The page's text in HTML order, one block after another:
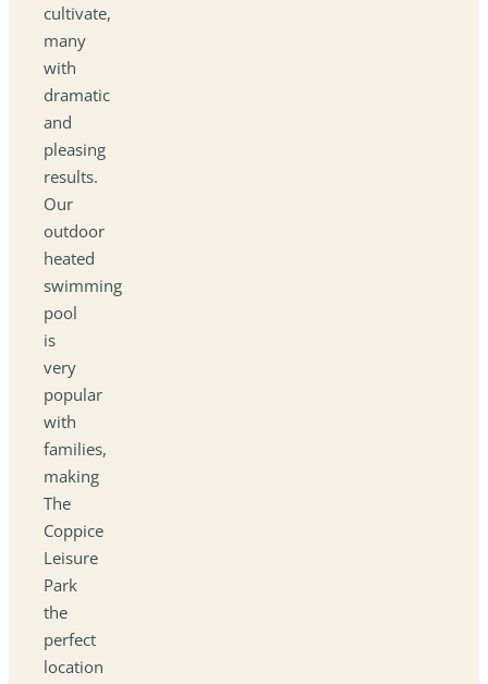
cultivate,
many
with
dramatic
and
pleasing
results.
Our
outdoor
heated
swimming
pool
is
very
popular
with
families,
making
The
Coppice
Leisure
Park
the
perfect
location